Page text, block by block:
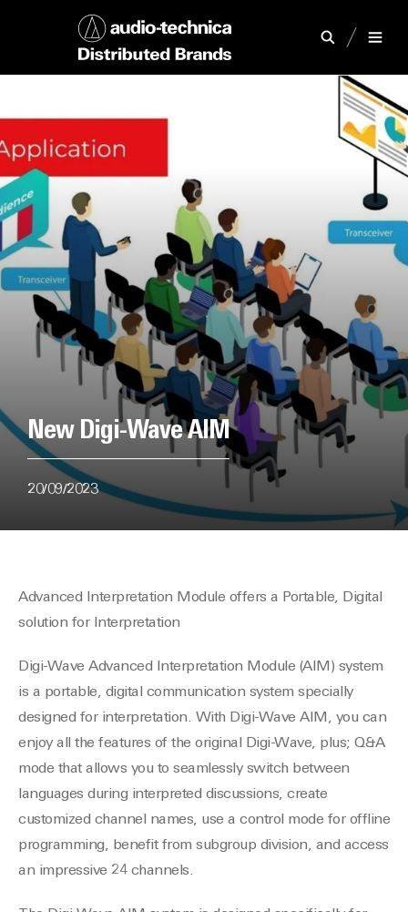
New Digi-Wave AIM
20/09/2023
Advanced Interpretation Module offers a Portable, Digital
solution for Interpretation
Digi-Wave Advanced Interpretation Module (AIM) system
is a portable, digital communication system specially
designed for interpretation. With Digi-Wave AIM, you can
enjoy all the features of the original Digi-Wave, plus; Q&A
mode that allows you to seamlessly switch between
languages during interpreted discussions, create
customized channel names, use a control mode for offline
programming, benefit from subgroup division, and access
an impressive 24 channels.